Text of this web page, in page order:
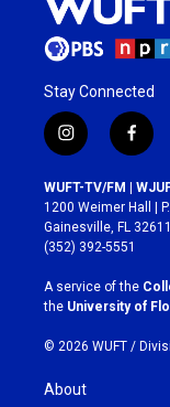
Stay Connected
i
n
s
t
a
g
r
a
m
f
a
c
e
b
o
k
WUFT-TV/FM |
1200 Weimer Hall |
Gainesville, FL 32611
(352) 392-5551
A service of the
the University of
© 2026 WUFT /
About